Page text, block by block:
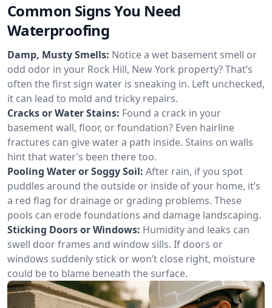
Common Signs You Need
Waterproofing
Damp, Musty Smells: Notice a wet basement smell or
odd odor in your Rock Hill, New York property? That’s
often the first sign water is sneaking in. Left unchecked,
it can lead to mold and tricky repairs.
Cracks or Water Stains: Found a crack in your
basement wall, floor, or foundation? Even hairline
fractures can give water a path inside. Stains on walls
hint that water’s been there too.
Pooling Water or Soggy Soil: After rain, if you spot
puddles around the outside or inside of your home, it’s
a red flag for drainage or grading problems. These
pools can erode foundations and damage landscaping.
Sticking Doors or Windows: Humidity and leaks can
swell door frames and window sills. If doors or
windows suddenly stick or won’t close right, moisture
could be to blame beneath the surface.